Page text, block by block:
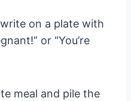
on a plate with
or “You’re
meal and pile the